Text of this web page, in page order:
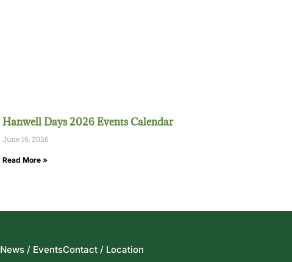
Hanwell Days 2026 Events Calendar
June 16, 2026
Read More »
News / EventsContact / Location